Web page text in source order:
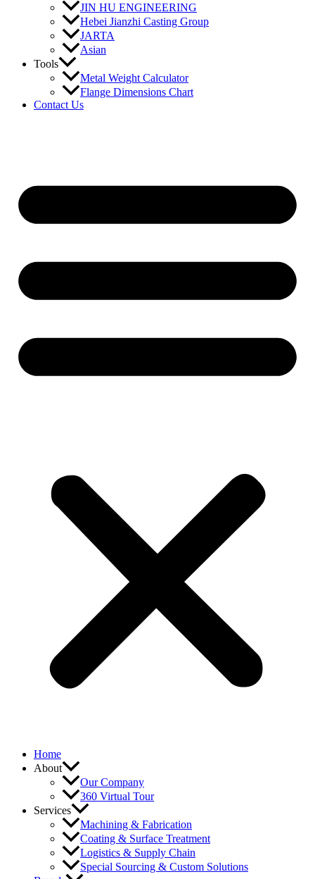
JIN HU ENGINEERING
Hebei Jianzhi Casting Group
JARTA
Asian
Tools
Metal Weight Calculator
Flange Dimensions Chart
Contact Us
Home
About
Our Company
360 Virtual Tour
Services
Machining & Fabrication
Coating & Surface Treatment
Logistics & Supply Chain
Special Sourcing & Custom Solutions